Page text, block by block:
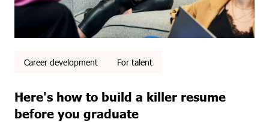
Career development For talent
Here's how to build a killer resume
before you graduate